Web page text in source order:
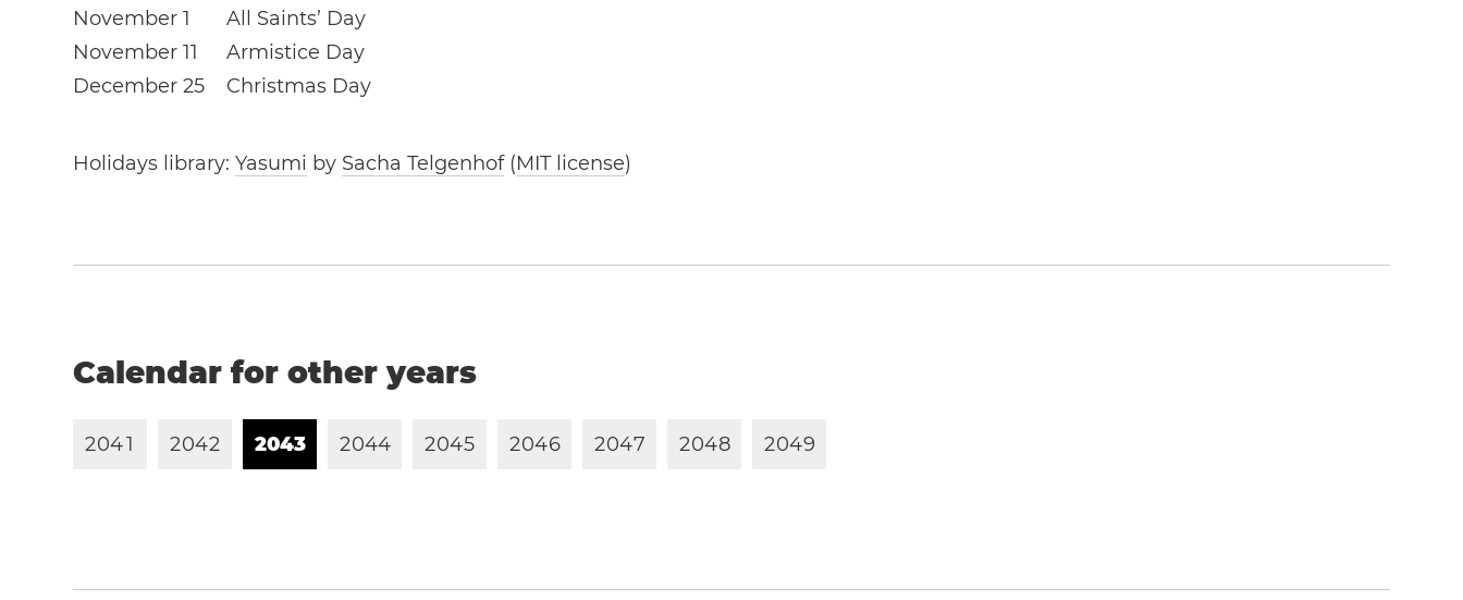
November 1
All Saints’ Day
November 11
Armistice Day
December 25
Christmas Day
Holidays library:Yasumi by Sacha Telgenhof(MIT license)
Calendar for other years
2041 2042 2043 2044 2045 2046 2047 2048 2049